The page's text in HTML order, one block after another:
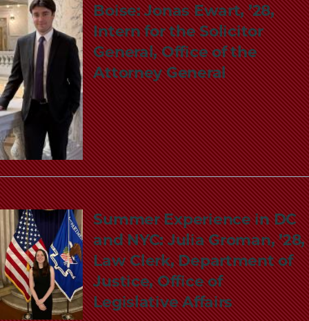
Boise: Jonas Ewart, ’28,
Intern for the Solicitor
General, Office of the
Attorney General
Summer Experience in DC
and NYC: Julia Groman, ’28,
Law Clerk, Department of
Justice, Office of
Legislative Affairs